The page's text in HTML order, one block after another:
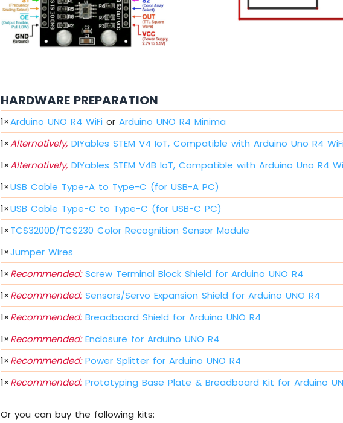
HARDWARE PREPARATION
1×Arduino UNO R4 WiFi orArduino UNO R4 Minima
1×Alternatively, DIYables STEM V4 IoT, Compatible with Arduino Uno R4
1×Alternatively, DIYables STEM V4B IoT, Compatible with Arduino Uno R4
1×USB Cable Type-A to Type-C (for USB-A PC)
1×USB Cable Type-C to Type-C (for USB-C PC)
1×TCS3200D/TCS230 Color Recognition Sensor Module
1×Jumper Wires
1×Recommended:Screw Terminal Block Shield for Arduino UNO R4
1×Recommended:Sensors/Servo Expansion Shield for Arduino UNO R4
1×Recommended:Breadboard Shield for Arduino UNO R4
1×Recommended:Enclosure for Arduino UNO R4
1×Recommended:Power Splitter for Arduino UNO R4
1×Recommended:Prototyping Base Plate & Breadboard Kit for Arduino
Or you can buy the following kits: